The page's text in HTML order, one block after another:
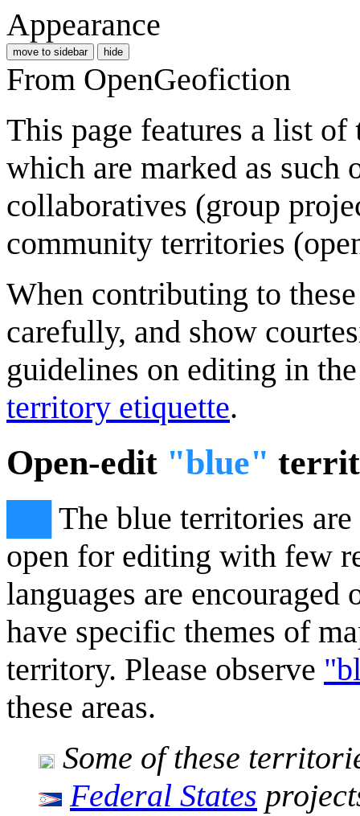
Appearance
move to sidebar hide
From OpenGeofiction
This page features a list of
which are marked as such
collaboratives (group
community territories
When contributing to
carefully, and show
guidelines on editing in
territory etiquette.
Open-edit "blue"
The blue territories
open for editing with few
languages are
have specific themes of
territory. Please observe
these areas.
Some of these
Federal States